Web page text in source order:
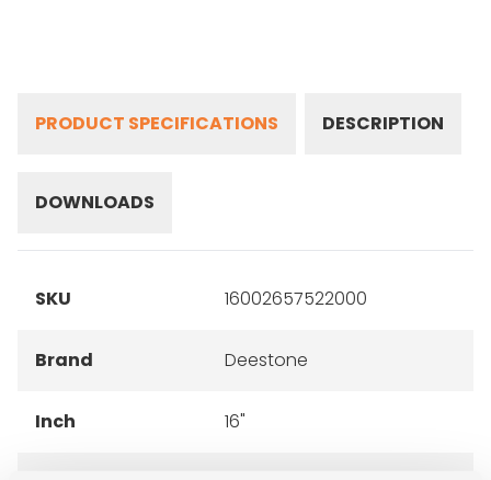
PRODUCT SPECIFICATIONS DESCRIPTION
DOWNLOADS
SKU 16002657522000
Brand Deestone
Inch 16"